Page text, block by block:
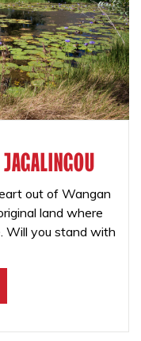
out of Wangan
land where
Will you stand with